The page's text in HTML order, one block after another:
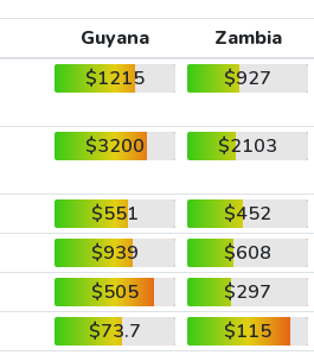
Guyana
Zambia
$1215 $927
$3200 $2103
$551
$452
$939
$608
$505
$297
$73.7
$115